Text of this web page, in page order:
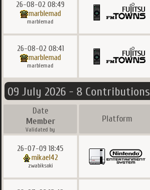
26-08-02 08:49
marblemad
marblemad
26-08-02 08:41
marblemad
marblemad
09 July 2026 - 8 Contributions
Date
Member
Validated by
Platform
26-07-09 18:45
mikael42
zwabiksoki